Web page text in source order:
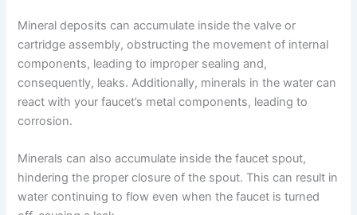
Mineral deposits can accumulate inside the valve or
cartridge assembly, obstructing the movement of internal
components, leading to improper sealing and,
consequently, leaks. Additionally, minerals in the water can
react with your faucet’s metal components, leading to
corrosion.
Minerals can also accumulate inside the faucet spout,
hindering the proper closure of the spout. This can result in
water continuing to flow even when the faucet is turned